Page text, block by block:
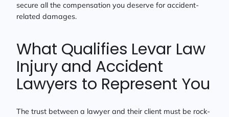
secure all the compensation you deserve for accident-
related damages.
What Qualifies Levar Law
Injury and Accident
Lawyers to Represent You
The trust between a lawyer and their client must be rock-